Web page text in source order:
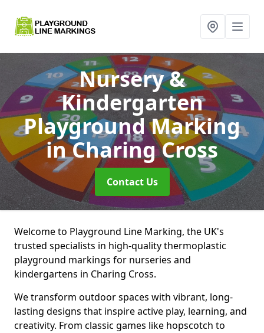
Nursery &
Kindergarten
Playground Marking
in Charing Cross
Contact Us
Welcome to Playground Line Marking, the UK's
trusted specialists in high-quality thermoplastic
playground markings for nurseries and
kindergartens in Charing Cross.
We transform outdoor spaces with vibrant, long-
lasting designs that inspire active play, learning, and
creativity. From classic games like hopscotch to